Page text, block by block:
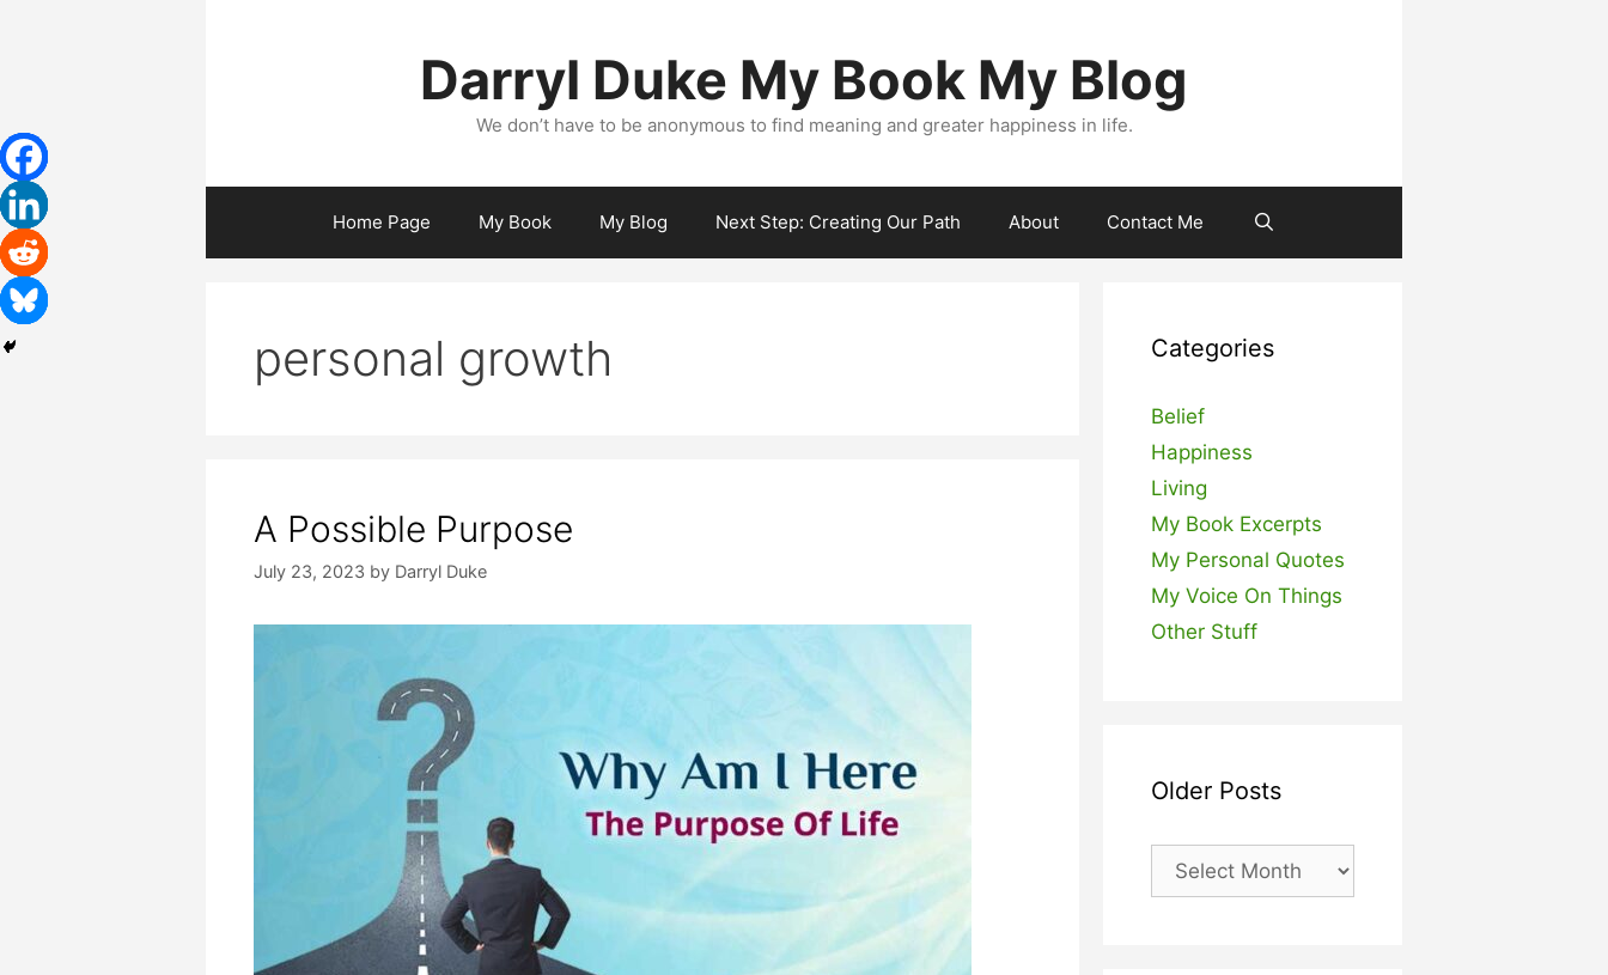
Darryl Duke My Book My Blog
We don’t have to be anonymous to find meaning and greater happiness in life.
Home Page My Book My Blog Next Step: Creating Our Path About Contact Me
personal growth
A Possible Purpose
July 23, 2023 by Darryl Duke
Categories
Belief
Happiness
Living
My Book Excerpts
My Personal Quotes
My Voice On Things
Other Stuff
Older Posts
Older